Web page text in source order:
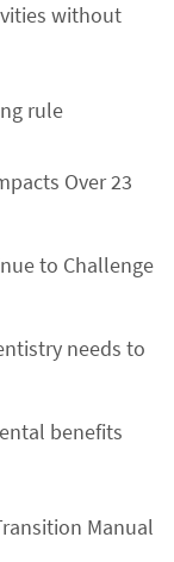
without
rule
Over 23
to Challenge
needs to
benefits
Manual